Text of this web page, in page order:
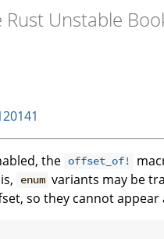
Rust Unstable
the offset_of!
enum variants may be
so they cannot